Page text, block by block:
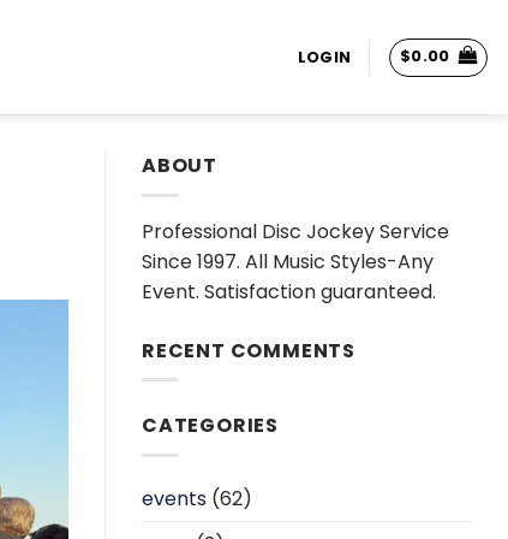
LOGIN $0.00
ABOUT
Professional Disc Jockey Service
Since 1997. All Music Styles-Any
Event. Satisfaction guaranteed.
RECENT COMMENTS
CATEGORIES
events (62)